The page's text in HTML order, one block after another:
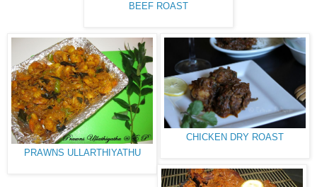
BEEF ROAST
PRAWNS ULLARTHIYATHU
CHICKEN DRY ROAST